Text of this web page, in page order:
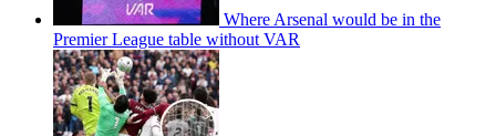
Where Arsenal would be in the
Premier League table without VAR